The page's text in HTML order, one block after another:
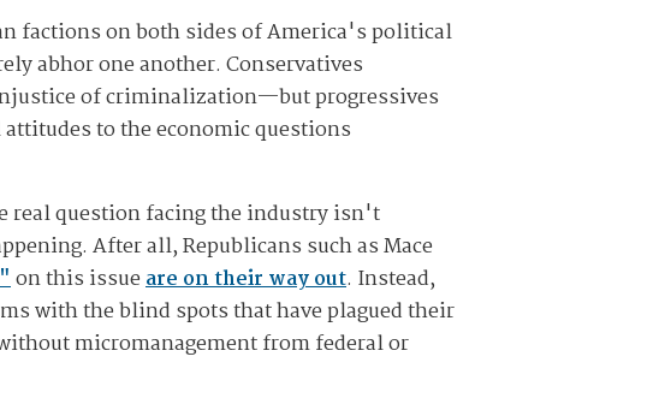
factions on both sides of America's political
abhor one another. Conservatives
of criminalization—but progressives
to the economic questions
real question facing the industry isn't
After all, Republicans such as Mace
on this issueare on their way out. Instead,
with the blind spots that have plagued their
micromanagement from federal or